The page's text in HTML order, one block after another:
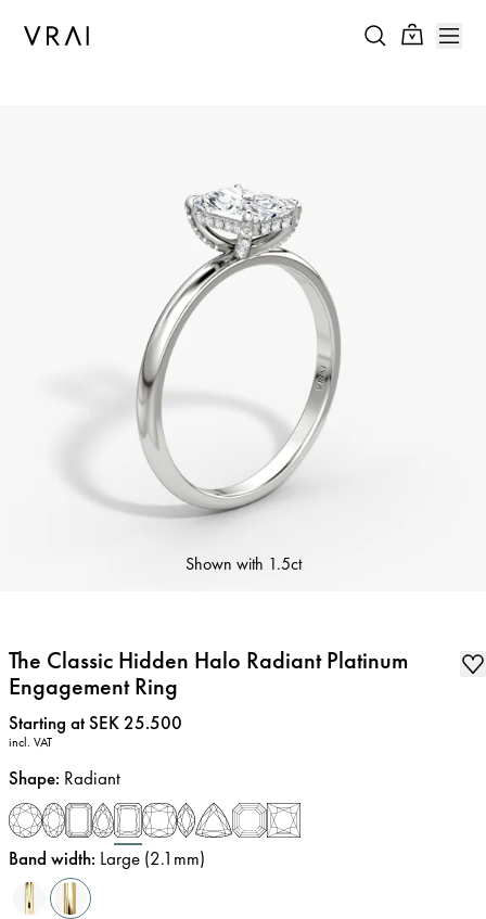
Shown with 1.5ct
The Classic Hidden Halo Radiant Platinum
Engagement Ring
Price:
Starting at SEK 25.500
incl. VAT
Shape: Radiant
Band width: Large (2.1mm)